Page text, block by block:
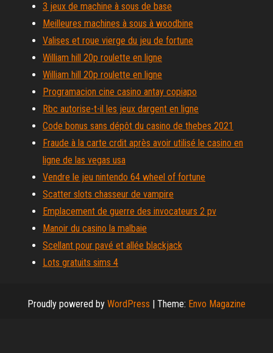
3 jeux de machine à sous de base
Meilleures machines à sous à woodbine
Valises et roue vierge du jeu de fortune
William hill 20p roulette en ligne
William hill 20p roulette en ligne
Programacion cine casino antay copiapo
Rbc autorise-t-il les jeux dargent en ligne
Code bonus sans dépôt du casino de thebes 2021
Fraude à la carte crdit après avoir utilisé le casino en
ligne de las vegas usa
Vendre le jeu nintendo 64 wheel of fortune
Scatter slots chasseur de vampire
Emplacement de guerre des invocateurs 2 pv
Manoir du casino la malbaie
Scellant pour pavé et allée blackjack
Lots gratuits sims 4
Proudly powered by WordPress | Theme: Envo Magazine